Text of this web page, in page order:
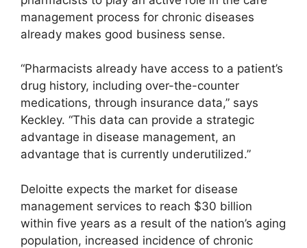
management process for chronic diseases
already makes good business sense.
“Pharmacists already have access to a patient’s
drug history, including over-the-counter
medications, through insurance data,” says
Keckley. “This data can provide a strategic
advantage in disease management, an
advantage that is currently underutilized.”
Deloitte expects the market for disease
management services to reach $30 billion
within five years as a result of the nation’s aging
population, increased incidence of chronic